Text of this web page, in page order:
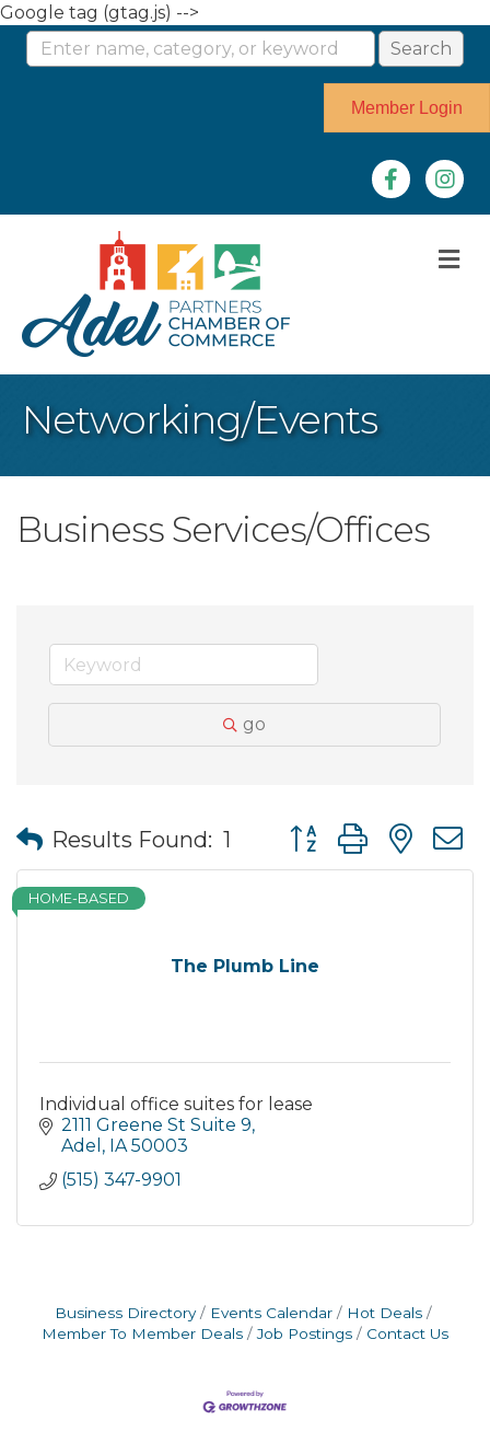
Google tag (gtag.js) -->
Member Login
Facebook
Networking/Events
Business Services/Offices
go
Results Found: 1 Button group with
The Plumb Line
HOME-BASED
Individual office suites for lease
2111 Greene St Suite 9
Adel
IA 50003
(515) 347-9901
Business Directory Events Calendar
Hot Deals
Member To Member Deals
Job Postings Contact Us